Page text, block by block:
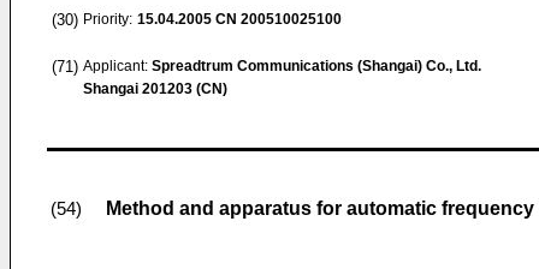
(30) Priority: 15.04.2005 CN 200510025100
(71) Applicant: Spreadtrum Communications (Shangai) Co., Ltd.
Shangai 201203 (CN)
(54) Method and apparatus for automatic